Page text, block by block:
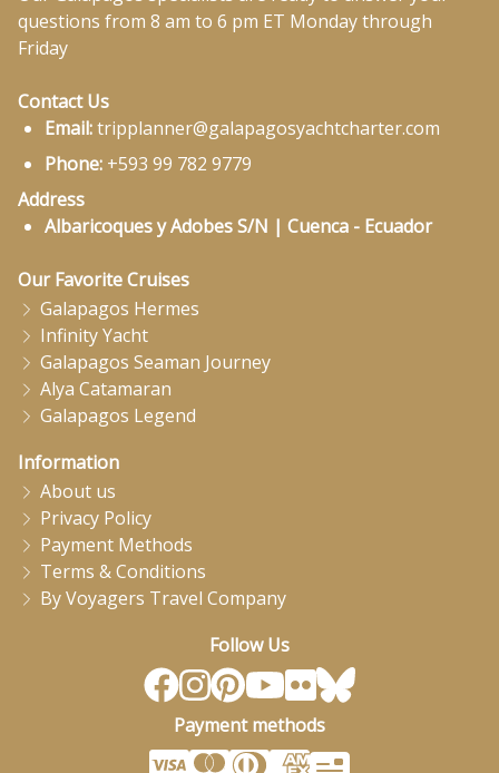
questions from 8 am to 6 pm ET Monday through
Friday
Contact Us
Email:tripplanner@galapagosyachtcharter.com
Phone: +593 99 782 9779
Address
Albaricoques y Adobes S/N | Cuenca - Ecuador
Our Favorite Cruises
Galapagos Hermes
Infinity Yacht
Galapagos Seaman Journey
Alya Catamaran
Galapagos Legend
Information
About us
Privacy Policy
Payment Methods
Terms & Conditions
By Voyagers Travel Company
Follow Us
Payment methods